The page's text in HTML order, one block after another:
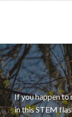
If you happen
in this STEM